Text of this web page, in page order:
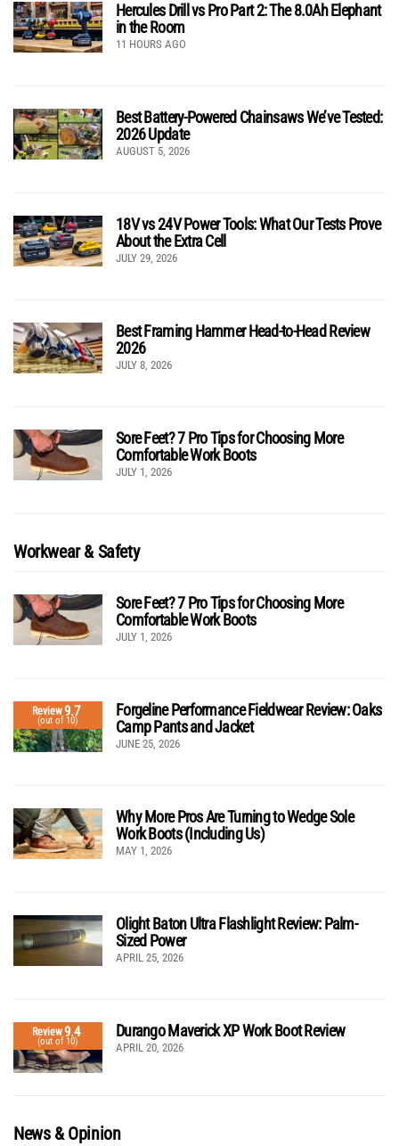
Hercules Drill vs Pro Part 2: The 8.0Ah Elephant
in the Room
11 HOURS AGO
Best Battery-Powered Chainsaws We’ve Tested:
2026 Update
AUGUST 5, 2026
18V vs 24V Power Tools: What Our Tests Prove
About the Extra Cell
JULY 29, 2026
Best Framing Hammer Head-to-Head Review
2026
JULY 8, 2026
Sore Feet? 7 Pro Tips for Choosing More
Comfortable Work Boots
JULY 1, 2026
Workwear & Safety
Sore Feet? 7 Pro Tips for Choosing More
Comfortable Work Boots
JULY 1, 2026
Review9.7
(out of 10)
Forgeline Performance Fieldwear Review: Oaks
Camp Pants and Jacket
JUNE 25, 2026
Why More Pros Are Turning to Wedge Sole
Work Boots (Including Us)
MAY 1, 2026
Olight Baton Ultra Flashlight Review: Palm-
Sized Power
APRIL 25, 2026
Review9.4
(out of 10)
Durango Maverick XP Work Boot Review
APRIL 20, 2026
News & Opinion